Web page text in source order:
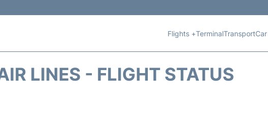
Flights +TerminalTransport
LINES - FLIGHT STATUS